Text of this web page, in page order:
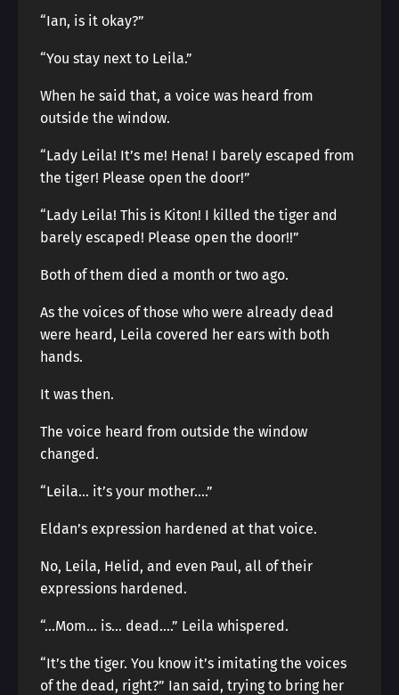
“Ian, is it okay?”
“You stay next to Leila.”
When he said that, a voice was heard from
outside the window.
“Lady Leila! It’s me! Hena! I barely escaped from
the tiger! Please open the door!”
“Lady Leila! This is Kiton! I killed the tiger and
barely escaped! Please open the door!!”
Both of them died a month or two ago.
As the voices of those who were already dead
were heard, Leila covered her ears with both
hands.
It was then.
The voice heard from outside the window
changed.
“Leila… it’s your mother….”
Eldan’s expression hardened at that voice.
No, Leila, Helid, and even Paul, all of their
expressions hardened.
“…Mom… is… dead….” Leila whispered.
“It’s the tiger. You know it’s imitating the voices
of the dead, right?” Ian said, trying to bring her